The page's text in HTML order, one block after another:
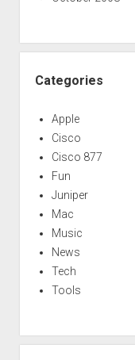
Categories
Apple
Cisco
Cisco 877
Fun
Juniper
Mac
Music
News
Tech
Tools